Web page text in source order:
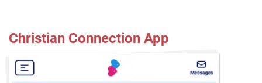
Christian Connection App